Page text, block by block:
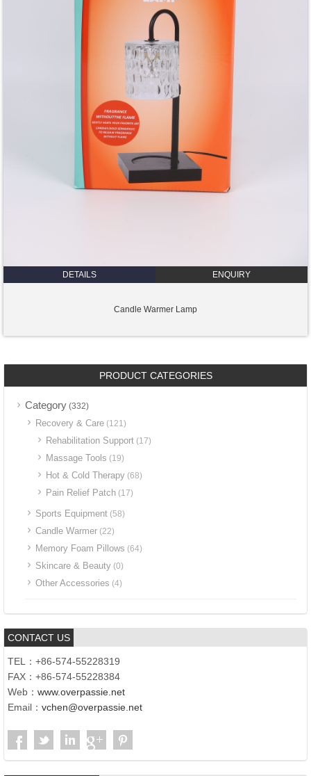
DETAILS ENQUIRY
Candle Warmer Lamp
PRODUCT CATEGORIES
Category (332)
Recovery & Care (121)
Rehabilitation Support (17)
Massage Tools (19)
Hot & Cold Therapy (68)
Pain Relief Patch (17)
Sports Equipment (58)
Candle Warmer (22)
Memory Foam Pillows (64)
Skincare & Beauty (0)
Other Accessories (4)
CONTACT US
TEL：+86-574-55228319
FAX：+86-574-55228384
Web： www.overpassie.net
Email： vchen@overpassie.net